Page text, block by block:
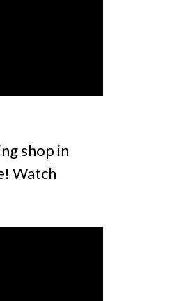
shop in
Watch